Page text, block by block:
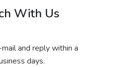
With Us
and reply within a
days.